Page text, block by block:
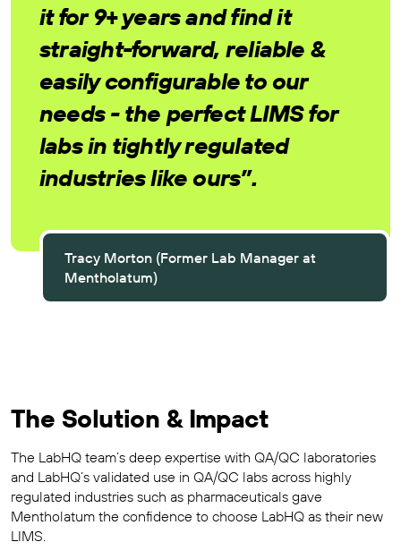
it for 9+ years and find it
straight-forward, reliable &
easily configurable to our
needs - the perfect LIMS for
labs in tightly regulated
industries like ours”.
Tracy Morton (Former Lab Manager at
Mentholatum)
The Solution & Impact
The LabHQ team’s deep expertise with QA/QC laboratories
and LabHQ’s validated use in QA/QC labs across highly
regulated industries such as pharmaceuticals gave
Mentholatum the confidence to choose LabHQ as their new
LIMS.